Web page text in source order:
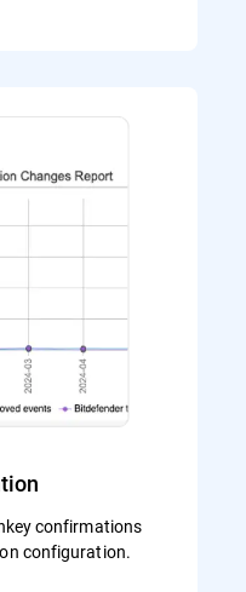
confirmations
configuration.